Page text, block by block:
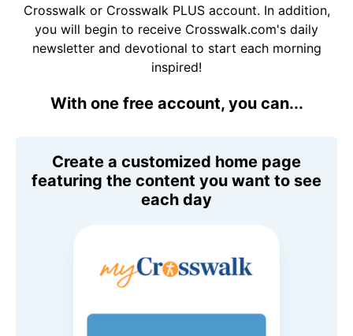
Crosswalk or Crosswalk PLUS account. In addition,
you will begin to receive Crosswalk.com's daily
newsletter and devotional to start each morning
inspired!
With one free account, you can...
Create a customized home page
featuring the content you want to see
each day